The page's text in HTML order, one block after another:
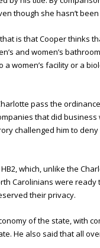
though she hasn’t
is that Cooper thinks
and women’s
women’s facility or a
pass the
that did
challenged him to
which, unlike the
Carolinians were
their privacy.
of the state, with
He also said that all